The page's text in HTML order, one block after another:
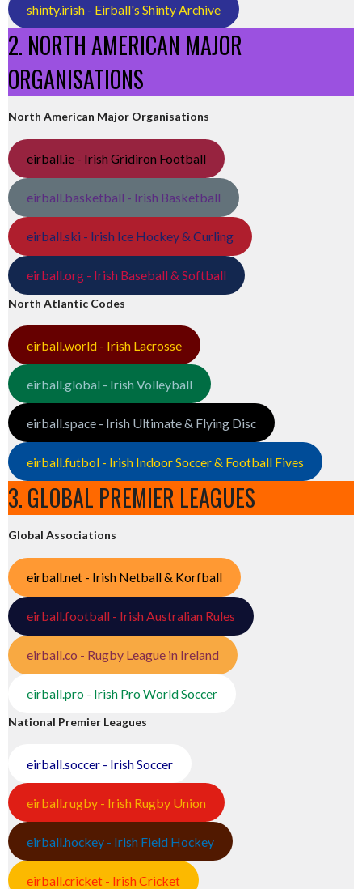
shinty.irish - Eirball's Shinty Archive
2. NORTH AMERICAN MAJOR
ORGANISATIONS
North American Major Organisations
eirball.ie - Irish Gridiron Football
eirball.basketball - Irish Basketball
eirball.ski - Irish Ice Hockey & Curling
eirball.org - Irish Baseball & Softball
North Atlantic Codes
eirball.world - Irish Lacrosse
eirball.global - Irish Volleyball
eirball.space - Irish Ultimate & Flying Disc
eirball.futbol - Irish Indoor Soccer & Football Fives
3. GLOBAL PREMIER LEAGUES
Global Associations
eirball.net - Irish Netball & Korfball
eirball.football - Irish Australian Rules
eirball.co - Rugby League in Ireland
eirball.pro - Irish Pro World Soccer
National Premier Leagues
eirball.soccer - Irish Soccer
eirball.rugby - Irish Rugby Union
eirball.hockey - Irish Field Hockey
eirball.cricket - Irish Cricket